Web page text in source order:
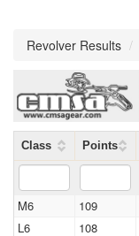
Revolver Results /
Class Points
M6 109
L6
108